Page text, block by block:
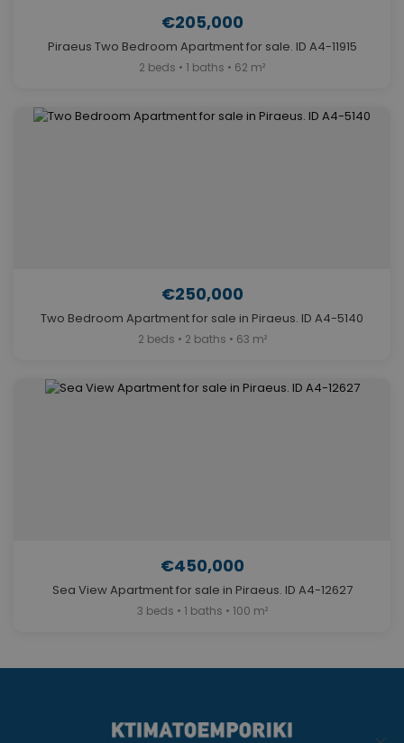
€205,000
Piraeus Two Bedroom Apartment for sale. ID A4-11915
2 beds • 1 baths • 62 m²
€250,000
Two Bedroom Apartment for sale in Piraeus. ID A4-5140
2 beds • 2 baths • 63 m²
€450,000
Sea View Apartment for sale in Piraeus. ID A4-12627
3 beds • 1 baths • 100 m²